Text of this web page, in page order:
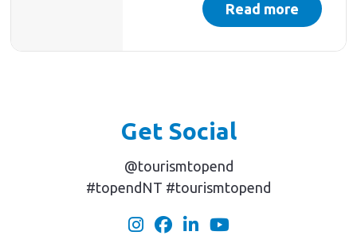
Read more
Get Social
@tourismtopend
#topendNT #tourismtopend